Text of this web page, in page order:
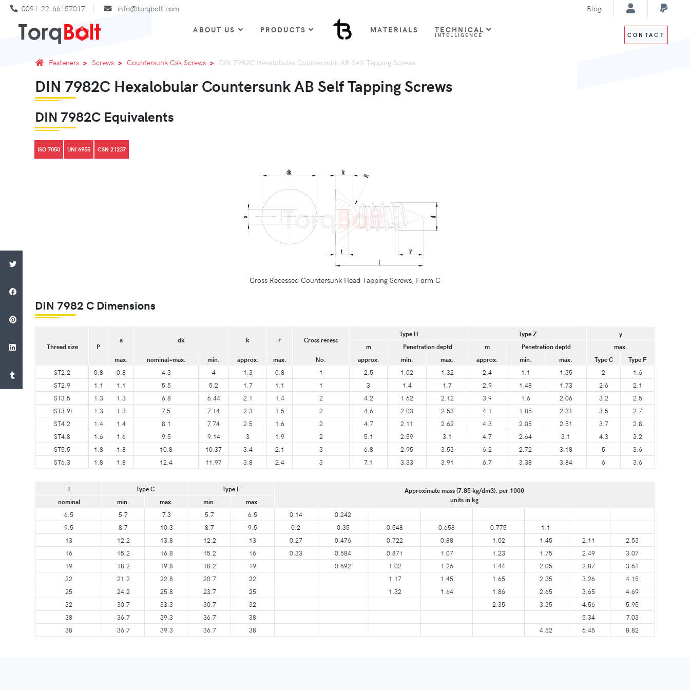
0091-22-66157017 info@torqbolt.com Blog
ABOUT US PRODUCTS MATERIALS TECHNICAL
INTELLIGENCE CONTACT
Fasteners Screws Countersunk Csk Screws DIN 7982C Hexalobular Countersunk AB Self Tapping Screws
DIN 7982C Hexalobular Countersunk AB Self Tapping Screws
DIN 7982C Equivalents
ISO 7050 UNI 6955 CSN 21237
Cross Recessed Countersunk Head Tapping Screws, Form C
DIN 7982 C Dimensions
Thread size P
a dk k r Cross recess
Type H Type Z
y
m
Penetration deptd m Penetration deptd
max.
max.
nominal=max. min. approx. max. No. approx. min. max. approx. min. max. Type C
Type F
ST2.2
0.8 0.8 4.3 4 1.3 0.8 1 2.5 1.02 1.32 2.4 1.1 1.35 2
1.6
ST2.9
1.1 1.1 5.5 5.2 1.7 1.1 1 3 1.4 1.7 2.9 1.48 1.73 2.6
2.1
ST3.5
1.3 1.3 6.8 6.44 2.1 1.4 2 4.2 1.62 2.12 3.9 1.6 2.06 3.2
2.5
(ST3.9)
1.3 1.3 7.5 7.14 2.3 1.5 2 4.6 2.03 2.53 4.1 1.85 2.31 3.5
2.7
ST4.2
1.4 1.4 8.1 7.74 2.5 1.6 2 4.7 2.11 2.62 4.3 2.05 2.51 3.7
2.8
ST4.8
1.6 1.6 9.5 9.14 3 1.9 2 5.1 2.59 3.1 4.7 2.64 3.1 4.3
3.2
ST5.5
1.8 1.8 10.8 10.37 3.4 2.1 3 6.8 2.95 3.53 6.2 2.72 3.18 5
3.6
ST6.3
1.8 1.8 12.4 11.97 3.8 2.4 3 7.1 3.33 3.91 6.7 3.38 3.84 6 3.6
l Type C Type F
Approximate mass (7.85 kg/dm3). per 1000
units in kg
nominal min. max. min.
max.
6.5
5.7 7.3 5.7 6.5 0.14
0.242
9.5
8.7 10.3 8.7 9.5 0.2 0.35 0.548 0.658 0.775
1.1
13
12.2 13.8 12.2 13 0.27 0.476 0.722 0.88 1.02 1.45 2.11
2.53
16
15.2 16.8 15.2 16 0.33 0.584 0.871 1.07 1.23 1.75 2.49
3.07
19
18.2 19.8 18.2 19 0.692 1.02 1.26 1.44 2.05 2.87
3.61
22
21.2 22.8 20.7 22 1.17 1.45 1.65 2.35 3.26
4.15
25
24.2 25.8 23.7 25 1.32 1.64 1.86 2.65 3.65
4.69
32
30.7 33.3 30.7 32 2.35 3.35 4.56
5.95
38
36.7 39.3 36.7 38 5.34
7.03
38
36.7 39.3 36.7 38 4.52 6.45 8.82